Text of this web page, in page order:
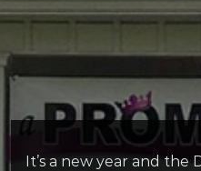
It’s a new year and the